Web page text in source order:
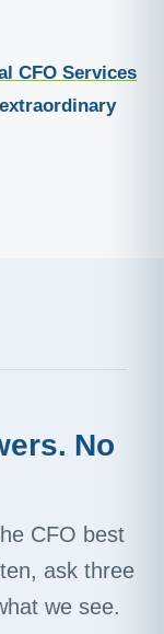
CFO Services
No
CFO best
ask three
we see.